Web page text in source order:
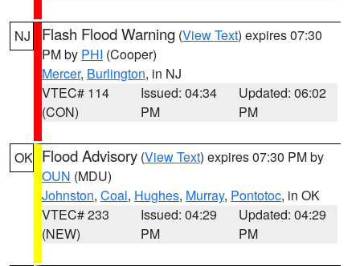
NJ Flash Flood Warning (View Text) expires 07:30
PM by PHI (Cooper)
Mercer, Burlington, in NJ
VTEC# 114
(CON)
Issued: 04:34
PM
Updated: 06:02
PM
OK Flood Advisory (View Text) expires 07:30 PM by
OUN (MDU)
Johnston, Coal, Hughes, Murray, Pontotoc, in OK
VTEC# 233
(NEW)
Issued: 04:29
PM
Updated: 04:29
PM